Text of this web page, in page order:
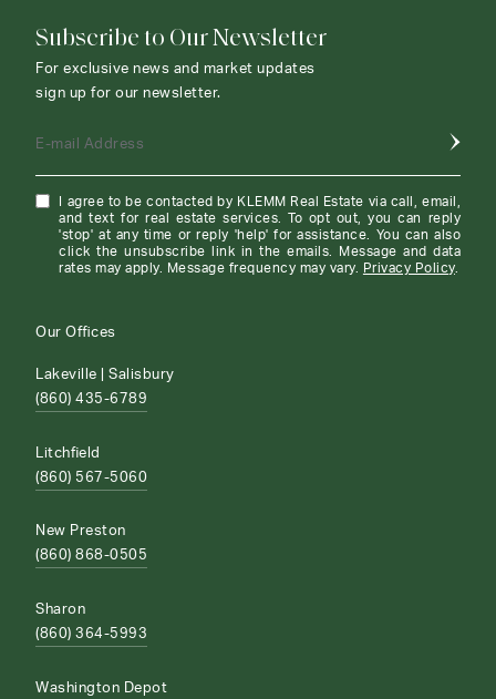
Subscribe to Our Newsletter
For exclusive news and market updates
sign up for our newsletter.
E-mail Address
I agree to be contacted by KLEMM Real Estate via call, email,
and text for real estate services. To opt out, you can reply
'stop' at any time or reply 'help' for assistance. You can also
click the unsubscribe link in the emails. Message and data
rates may apply. Message frequency may vary.
Privacy Policy.
Our Offices
Lakeville | Salisbury
(860) 435-6789
Litchfield
(860) 567-5060
New Preston
(860) 868-0505
Sharon
(860) 364-5993
Washington Depot